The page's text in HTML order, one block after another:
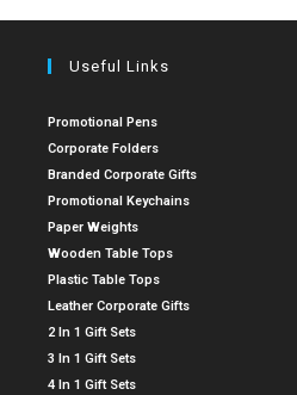
Useful Links
Promotional Pens
Corporate Folders
Branded Corporate Gifts
Promotional Keychains
Paper Weights
Wooden Table Tops
Plastic Table Tops
Leather Corporate Gifts
2 In 1 Gift Sets
3 In 1 Gift Sets
4 In 1 Gift Sets